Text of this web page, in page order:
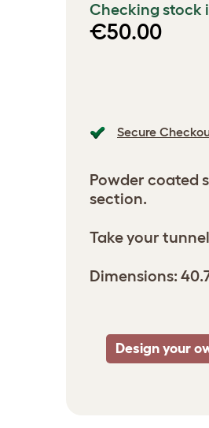
Checking stock
€50.00
Secure
Powder coated
section.
Take your
Dimensions:
Design your